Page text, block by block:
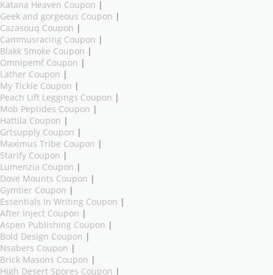
Katana Heaven Coupon |
Geek and gorgeous Coupon |
Cazasouq Coupon |
Cammusracing Coupon |
Blakk Smoke Coupon |
Omnipemf Coupon |
Lather Coupon |
My Tickie Coupon |
Peach Lift Leggings Coupon |
Mob Peptides Coupon |
Hattila Coupon |
Grtsupply Coupon |
Maximus Tribe Coupon |
Starify Coupon |
Lumenzia Coupon |
Dove Mounts Coupon |
Gymtier Coupon |
Essentials In Writing Coupon |
After Inject Coupon |
Aspen Publishing Coupon |
Bold Design Coupon |
Nsabers Coupon |
Brick Masons Coupon |
High Desert Spores Coupon |